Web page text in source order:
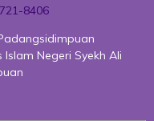
8406
Negeri Syekh Ali